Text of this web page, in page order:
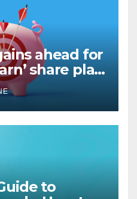
ahead for
share plan
to